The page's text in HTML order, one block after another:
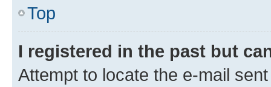
Top
I registered in the past but
Attempt to locate the e-mail